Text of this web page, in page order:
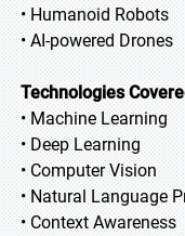
• Humanoid Robots
• AI-powered Drones
Technologies
• Machine Learning
• Deep Learning
• Computer Vision
• Natural Language
• Context Awareness